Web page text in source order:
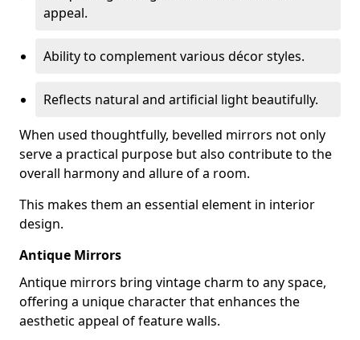
appeal.
Ability to complement various décor styles.
Reflects natural and artificial light beautifully.
When used thoughtfully, bevelled mirrors not only
serve a practical purpose but also contribute to the
overall harmony and allure of a room.
This makes them an essential element in interior
design.
Antique Mirrors
Antique mirrors bring vintage charm to any space,
offering a unique character that enhances the
aesthetic appeal of feature walls.